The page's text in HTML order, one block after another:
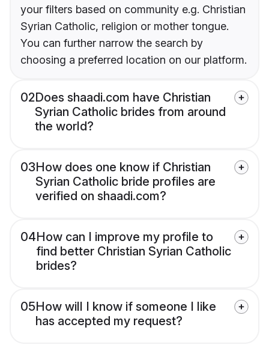
your filters based on community e.g. Christian
Syrian Catholic, religion or mother tongue.
You can further narrow the search by
choosing a preferred location on our platform.
02Does shaadi.com have Christian
Syrian Catholic brides from around
the world?
03How does one know if Christian
Syrian Catholic bride profiles are
verified on shaadi.com?
04How can I improve my profile to
find better Christian Syrian Catholic
brides?
05How will I know if someone I like
has accepted my request?